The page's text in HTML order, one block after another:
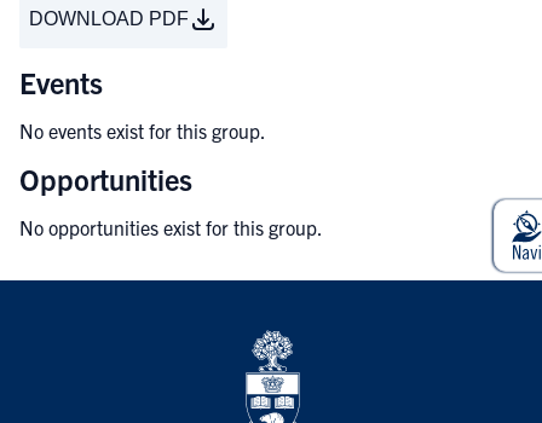
DOWNLOAD PDF
Events
No events exist for this group.
Opportunities
No opportunities exist for this group.